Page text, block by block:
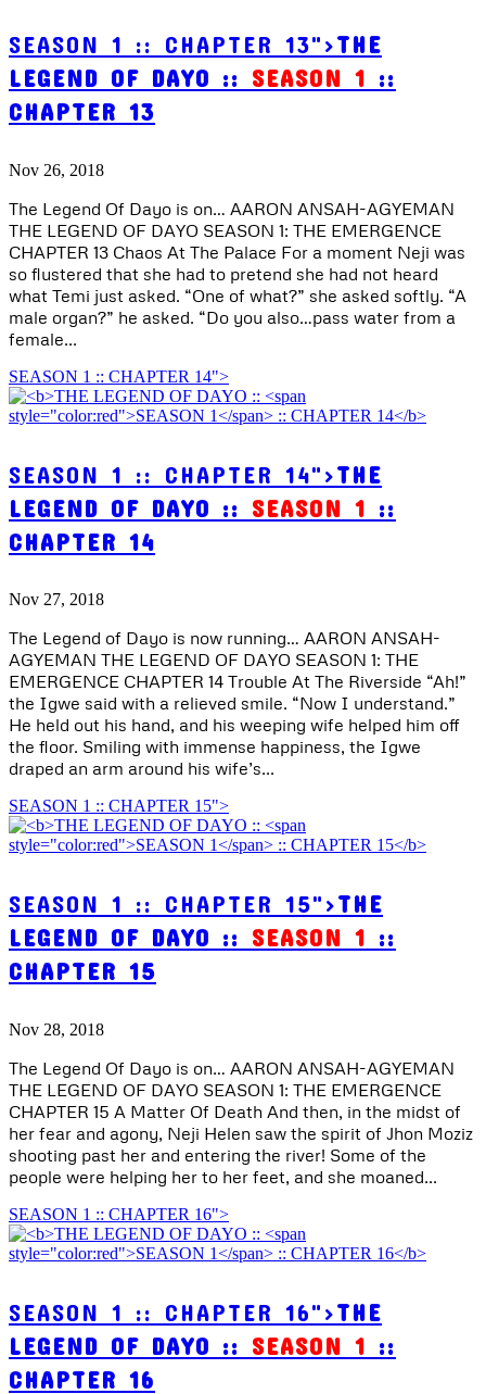
SEASON 1 :: CHAPTER 13">THE
LEGEND OF DAYO :: SEASON 1 ::
CHAPTER 13
Nov 26, 2018
The Legend Of Dayo is on… AARON ANSAH-AGYEMAN
THE LEGEND OF DAYO SEASON 1: THE EMERGENCE
CHAPTER 13 Chaos At The Palace For a moment Neji was
so flustered that she had to pretend she had not heard
what Temi just asked. “One of what?” she asked softly. “A
male organ?” he asked. “Do you also…pass water from a
female...
SEASON 1 :: CHAPTER 14">
SEASON 1 :: CHAPTER 14">THE
LEGEND OF DAYO :: SEASON 1 ::
CHAPTER 14
Nov 27, 2018
The Legend of Dayo is now running… AARON ANSAH-
AGYEMAN THE LEGEND OF DAYO SEASON 1: THE
EMERGENCE CHAPTER 14 Trouble At The Riverside “Ah!”
the Igwe said with a relieved smile. “Now I understand.”
He held out his hand, and his weeping wife helped him off
the floor. Smiling with immense happiness, the Igwe
draped an arm around his wife’s...
SEASON 1 :: CHAPTER 15">
SEASON 1 :: CHAPTER 15">THE
LEGEND OF DAYO :: SEASON 1 ::
CHAPTER 15
Nov 28, 2018
The Legend Of Dayo is on… AARON ANSAH-AGYEMAN
THE LEGEND OF DAYO SEASON 1: THE EMERGENCE
CHAPTER 15 A Matter Of Death And then, in the midst of
her fear and agony, Neji Helen saw the spirit of Jhon Moziz
shooting past her and entering the river! Some of the
people were helping her to her feet, and she moaned...
SEASON 1 :: CHAPTER 16">
SEASON 1 :: CHAPTER 16">THE
LEGEND OF DAYO :: SEASON 1 ::
CHAPTER 16